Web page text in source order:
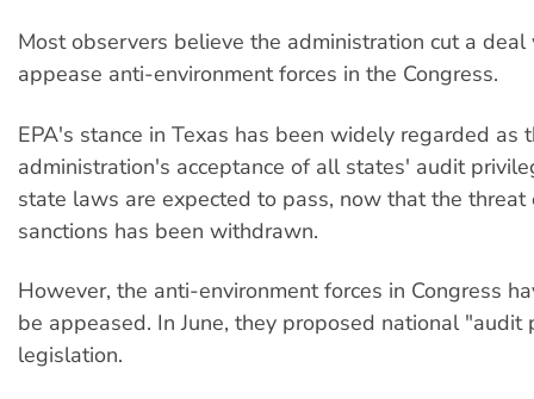
Most observers believe the administration cut a deal
appease anti-environment forces in the Congress.
EPA's stance in Texas has been widely regarded as
administration's acceptance of all states' audit
state laws are expected to pass, now that the threat
sanctions has been withdrawn.
However, the anti-environment forces in Congress
be appeased. In June, they proposed national "audit
legislation.